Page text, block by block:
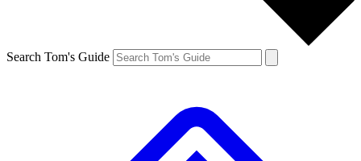
Search Tom's Guide